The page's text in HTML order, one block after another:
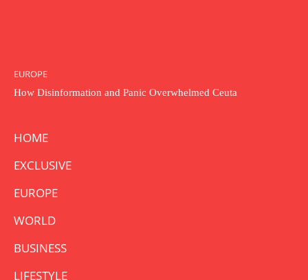
EUROPE
How Disinformation and Panic Overwhelmed Ceuta
HOME
EXCLUSIVE
EUROPE
WORLD
BUSINESS
LIFESTYLE